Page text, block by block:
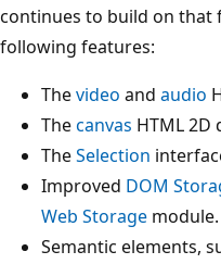
continues to build on
following features:
Thevideo and audio
Thecanvas HTML 2D
TheSelection
Improved DOM
Web Storage module.
Semantic elements,